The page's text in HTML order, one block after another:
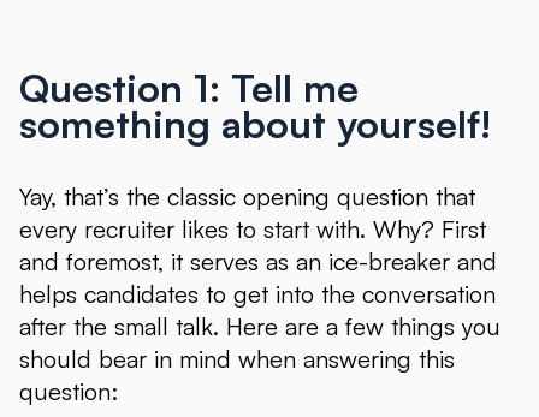
Question 1: Tell me
something about yourself!
Yay, that’s the classic opening question that
every recruiter likes to start with. Why? First
and foremost, it serves as an ice-breaker and
helps candidates to get into the conversation
after the small talk. Here are a few things you
should bear in mind when answering this
question: